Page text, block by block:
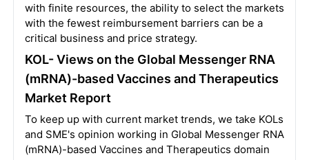
with finite resources, the ability to select the markets
with the fewest reimbursement barriers can be a
critical business and price strategy.
KOL- Views on the Global Messenger RNA
(mRNA)-based Vaccines and Therapeutics
Market Report
To keep up with current market trends, we take KOLs
and SME's opinion working in Global Messenger RNA
(mRNA)-based Vaccines and Therapeutics domain